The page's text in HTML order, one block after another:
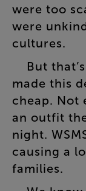
were too
were
cultures.
But that’s
made this
cheap. Not
an outfit
night.
causing a
families.